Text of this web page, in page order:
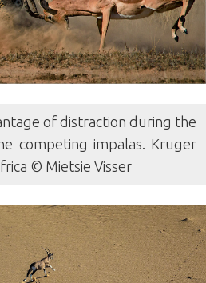
of distraction during the
competing impalas. Kruger
© Mietsie Visser